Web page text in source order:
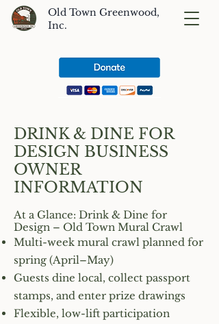
Old Town Greenwood,
Inc.
DRINK & DINE FOR
DESIGN BUSINESS
OWNER
INFORMATION
At a Glance: Drink & Dine for
Design – Old Town Mural Crawl
Multi-week mural crawl planned for
spring (April–May)
Guests dine local, collect passport
stamps, and enter prize drawings
Flexible, low-lift participation